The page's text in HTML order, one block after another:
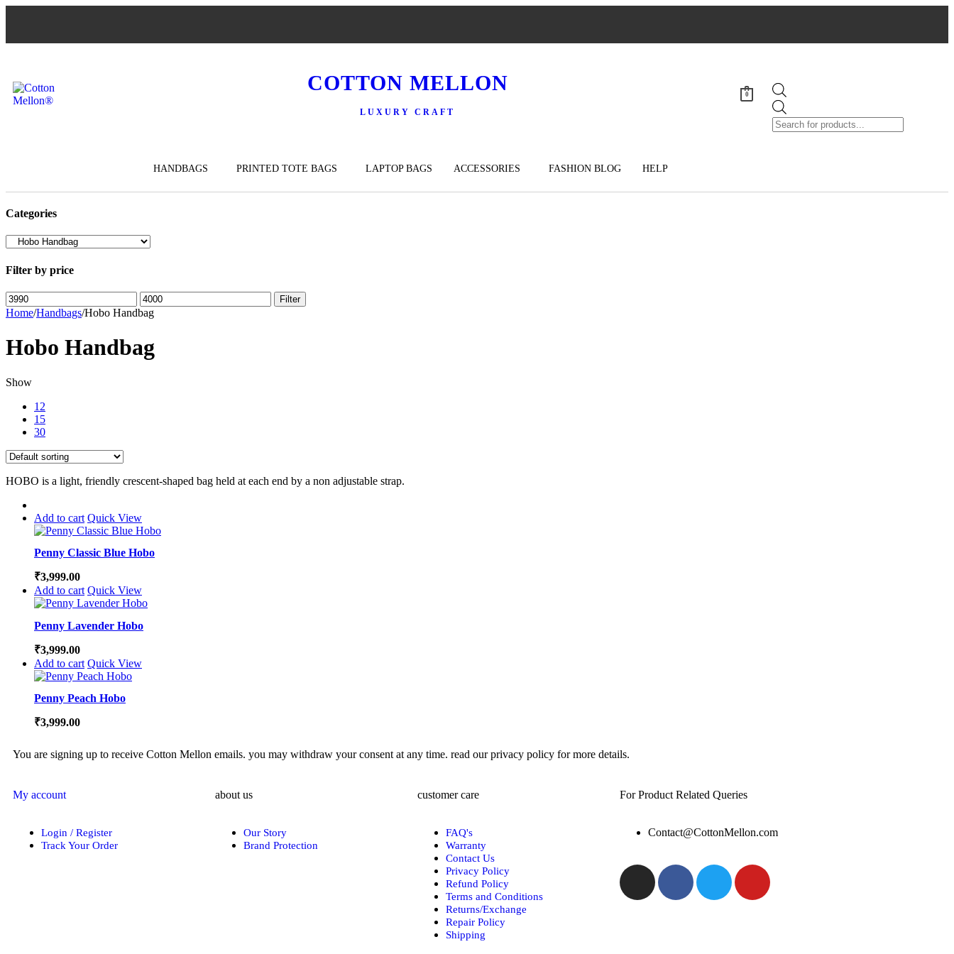
COTTON MELLON
LUXURY CRAFT
0
HANDBAGS PRINTED TOTE BAGS LAPTOP BAGS ACCESSORIES FASHION BLOG HELP
Categories
Filter by price
Filter
Home/Handbags/Hobo Handbag
Hobo Handbag
Show
12
15
30
HOBO is a light, friendly crescent-shaped bag held at each end by a non adjustable strap.
Add to cart Quick View
Penny Classic Blue Hobo
₹3,999.00
Add to cart Quick View
Penny Lavender Hobo
₹3,999.00
Add to cart Quick View
Penny Peach Hobo
₹3,999.00
You are signing up to receive Cotton Mellon emails. you may withdraw your consent at any time. read our privacy policy for more details.
My account
Login / Register
Track Your Order
about us
Our Story
Brand Protection
customer care
FAQ's
Warranty
Contact Us
Privacy Policy
Refund Policy
Terms and Conditions
Returns/Exchange
Repair Policy
Shipping
For Product Related Queries
Contact@CottonMellon.com